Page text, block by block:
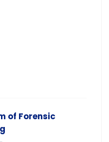
of Forensic